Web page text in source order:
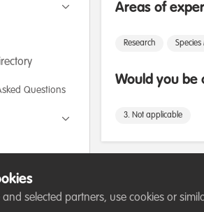
September /
Management for
May 2025:
Questions
Areas of
Research
Would you be
3. Not applicable
and selected partners, use cookies or